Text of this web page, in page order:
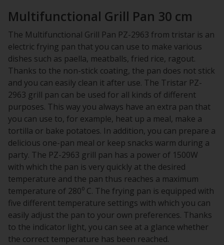
Multifunctional Grill Pan 30 cm
The Multifunctional Grill Pan PZ-2963 from tristar is an
electric frying pan that you can use to make various
dishes such as paella, meatballs, fried rice, ragout.
Thanks to the non-stick coating, the pan does not stick
and you can easily clean it after use. The Tristar PZ-
2963 grill pan can be used for all kinds of different
purposes. This way you always have an extra pan that
you can use to, for example, heat up a meal, make a
tortilla or bake potatoes. In addition, you can prepare a
delicious one-pan meal or keep snacks warm during a
party. The PZ-2963 grill pan has a power of 1500W
with which the pan is very quickly at the desired
temperature and the pan thus reaches a maximum
temperature of 280⁰ C. The frying pan is equipped with
five different temperature settings with which you can
easily adjust the pan to your own preferences. Thanks
to the indicator light, you can see at a glance whether
the correct temperature has been reached.